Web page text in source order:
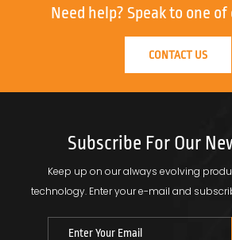
Need help? Speak to one
CONTACT US
Subscribe For Our
Keep up on our always evolving
technology. Enter your e-mail and